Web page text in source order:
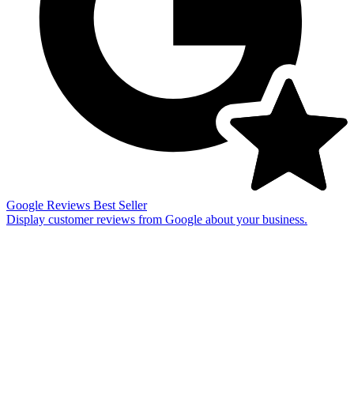
Google Reviews Best Seller
Display customer reviews from Google about your business.